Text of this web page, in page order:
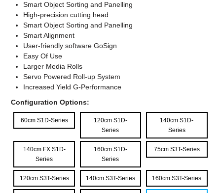
Smart Object Sorting and Panelling
High-precision cutting head
Smart Object Sorting and Panelling
Smart Alignment
User-friendly software GoSign
Easy Of Use
Larger Media Rolls
Servo Powered Roll-up System
Increased Yield G-Performance
Configuration Options:
60cm S1D-Series
120cm S1D-
Series
140cm S1D-
Series
140cm FX S1D-
Series
160cm S1D-
Series
75cm S3T-Series
120cm S3T-Series 140cm S3T-Series 160cm S3T-Series